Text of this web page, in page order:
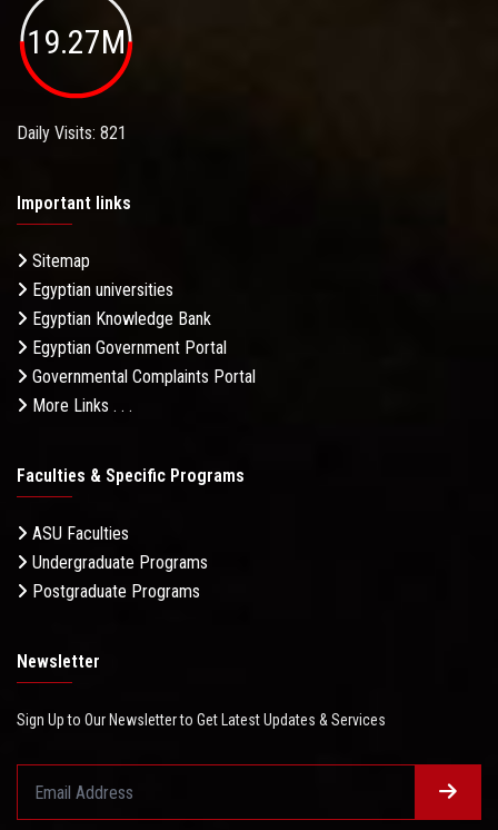
19.27M
Daily Visits: 821
Important links
Sitemap
Egyptian universities
Egyptian Knowledge Bank
Egyptian Government Portal
Governmental Complaints Portal
More Links . . .
Faculties & Specific Programs
ASU Faculties
Undergraduate Programs
Postgraduate Programs
Newsletter
Sign Up to Our Newsletter to Get Latest Updates & Services